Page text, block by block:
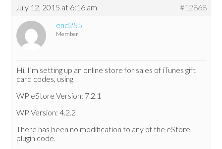
July 12, 2015 at 6:16 am
#12868
end255
Member
Hi, I’m setting up an online store for sales of iTunes gift
card codes, using
WP eStore Version: 7.2.1
WP Version: 4.2.2
There has been no modification to any of the eStore
plugin code.